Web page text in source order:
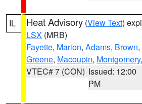
IL Heat Advisory (View Text)
LSX (MRB)
Fayette, Marion, Adams, Brown,
Greene, Macoupin, Montgomery,
VTEC# 7 (CON) Issued: 12:00
PM